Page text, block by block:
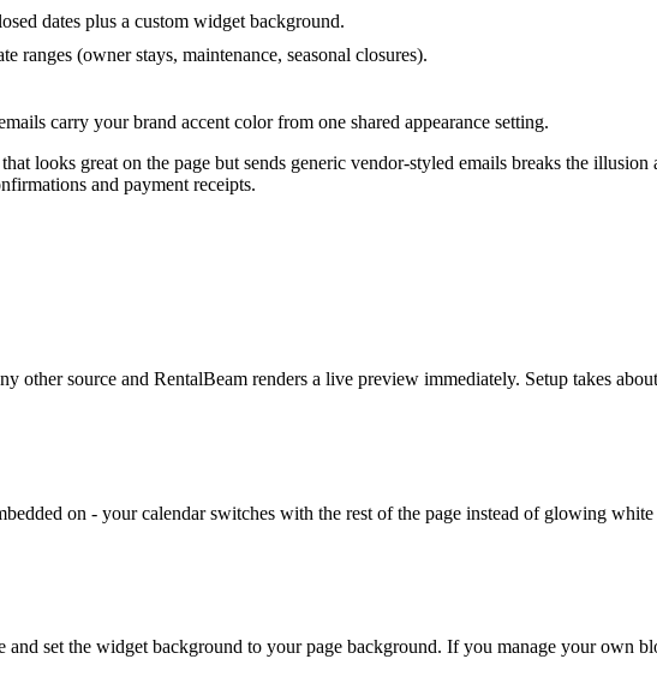
dates plus a custom widget background.
ranges (owner stays, maintenance, seasonal closures).
carry your brand accent color from one shared appearance setting.
looks great on the page but sends generic vendor-styled emails breaks the
and payment receipts.
source and RentalBeam renders a live preview immediately. Setup takes
on - your calendar switches with the rest of the page instead of glowing
set the widget background to your page background. If you manage your own